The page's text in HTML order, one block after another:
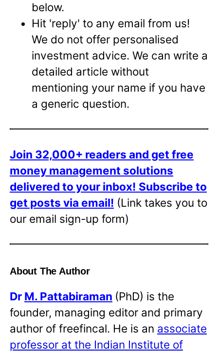
below.
Hit 'reply' to any email from us!
We do not offer personalised
investment advice. We can write a
detailed article without
mentioning your name if you have
a generic question.
Join 32,000+ readers and get free
money management solutions
delivered to your inbox! Subscribe to
get posts via email! (Link takes you to
our email sign-up form)
About The Author
Dr M. Pattabiraman (PhD) is the
founder, managing editor and primary
author of freefincal. He is an associate
professor at the Indian Institute of